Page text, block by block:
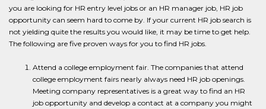
you are looking for HR entry level jobs or an HR manager job, HR job
opportunity can seem hard to come by. If your current HR job search is
not yielding quite the results you would like, it may be time to get help.
The following are five proven ways for you to find HR jobs.
Attend a college employment fair. The companies that attend
college employment fairs nearly always need HR job openings.
Meeting company representatives is a great way to find an HR
job opportunity and develop a contact at a company you might